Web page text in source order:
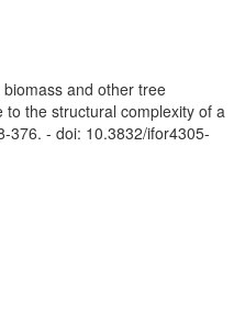
and other tree
the structural complexity of a
376. - doi: 10.3832/ifor4305-